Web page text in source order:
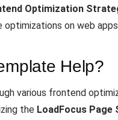
Optimization
on web
Help?
various frontend
the LoadFocus Page